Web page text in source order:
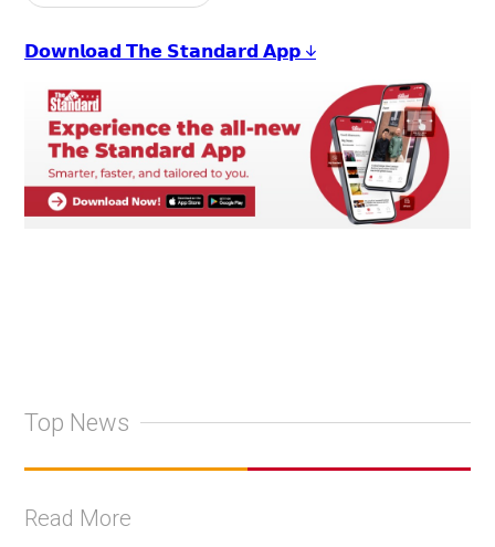
𝗗𝗼𝘄𝗻𝗹𝗼𝗮𝗱 𝗧𝗵𝗲 𝗦𝘁𝗮𝗻𝗱𝗮𝗿𝗱 𝗔𝗽𝗽 ↓
Top News
Read More